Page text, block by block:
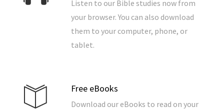
Listen to our Bible studies now from
your browser. You can also download
them to your computer, phone, or
tablet.
Free eBooks
Download our eBooks to read on your